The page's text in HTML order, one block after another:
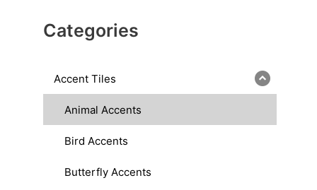
Categories
Accent Tiles
Animal Accents
Bird Accents
Butterfly Accents